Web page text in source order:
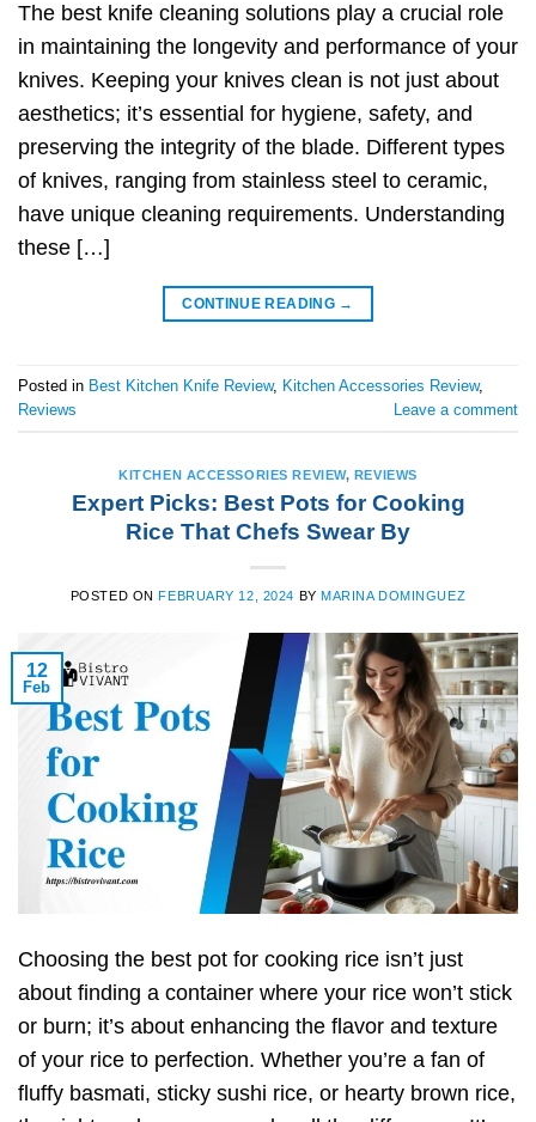
The best knife cleaning solutions play a crucial role
in maintaining the longevity and performance of your
knives. Keeping your knives clean is not just about
aesthetics; it’s essential for hygiene, safety, and
preserving the integrity of the blade. Different types
of knives, ranging from stainless steel to ceramic,
have unique cleaning requirements. Understanding
these […]
CONTINUE READING →
Posted in Best Kitchen Knife Review, Kitchen Accessories Review,
Reviews
Leave a comment
KITCHEN ACCESSORIES REVIEW, REVIEWS
Expert Picks: Best Pots for Cooking
Rice That Chefs Swear By
POSTED ONFEBRUARY 12, 2024 BYMARINA DOMINGUEZ
12
Feb
Choosing the best pot for cooking rice isn’t just
about finding a container where your rice won’t stick
or burn; it’s about enhancing the flavor and texture
of your rice to perfection. Whether you’re a fan of
fluffy basmati, sticky sushi rice, or hearty brown rice,